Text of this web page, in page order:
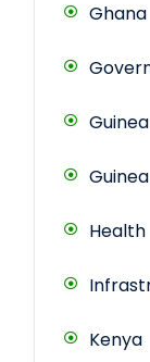
Ghana
Guinea
Health
Kenya